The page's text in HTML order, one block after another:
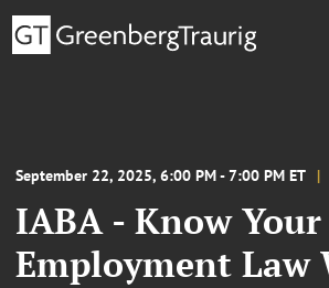
September 22, 2025, 6:00 PM - 7:00 PM ET
IABA - Know
Employment Law